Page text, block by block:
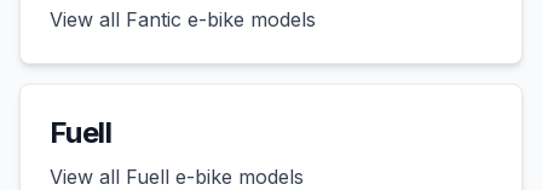
View all Fantic e-bike models
Fuell
View all Fuell e-bike models